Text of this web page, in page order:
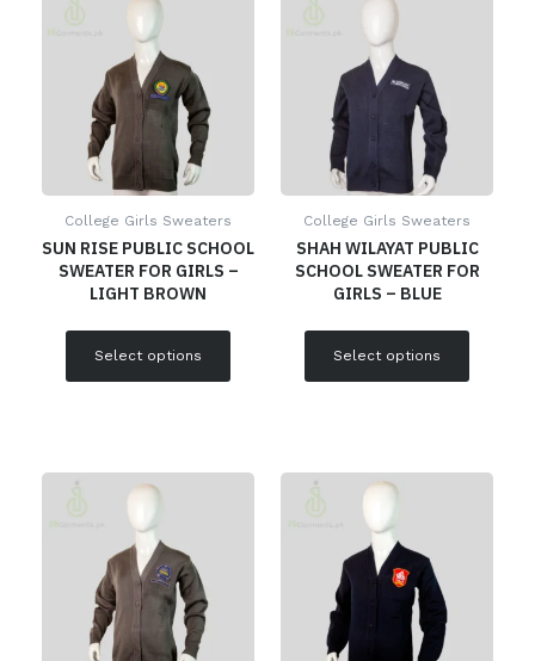
College Girls Sweaters
SUN RISE PUBLIC SCHOOL
SWEATER FOR GIRLS –
LIGHT BROWN
Select options
College Girls Sweaters
SHAH WILAYAT PUBLIC
SCHOOL SWEATER FOR
GIRLS – BLUE
Select options